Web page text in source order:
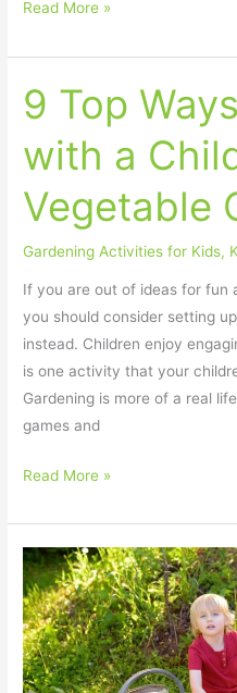
Read More »
9 Top
with a
Vegetable
Gardening Activities for Kids,
If you are out of ideas for fun
you should consider setting
instead. Children enjoy
is one activity that your
Gardening is more of a real
games and
9
Top
Ways
to
Succeed
a
Children’s
Vegetable
Garden
Read More »
How
to
Grow
Potatoes
with